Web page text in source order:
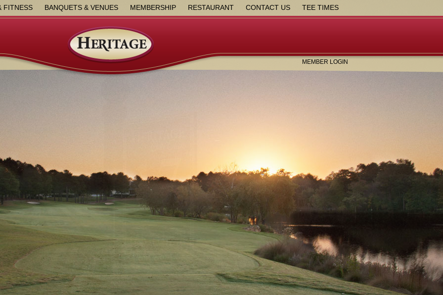
FITNESS BANQUETS & VENUES MEMBERSHIP RESTAURANT CONTACT US TEE TIMES
MEMBER LOGIN